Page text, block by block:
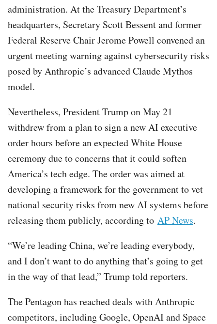
administration. At the Treasury Department’s
headquarters, Secretary Scott Bessent and former
Federal Reserve Chair Jerome Powell convened an
urgent meeting warning against cybersecurity risks
posed by Anthropic’s advanced Claude Mythos
model.
Nevertheless, President Trump on May 21
withdrew from a plan to sign a new AI executive
order hours before an expected White House
ceremony due to concerns that it could soften
America’s tech edge. The order was aimed at
developing a framework for the government to vet
national security risks from new AI systems before
releasing them publicly, according to AP News.
“We’re leading China, we’re leading everybody,
and I don’t want to do anything that’s going to get
in the way of that lead,” Trump told reporters.
The Pentagon has reached deals with Anthropic
competitors, including Google, OpenAI and Space